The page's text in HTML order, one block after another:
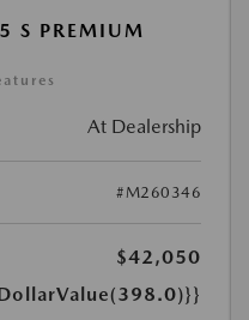
S PREMIUM
At Dealership
#M260346
$42,050